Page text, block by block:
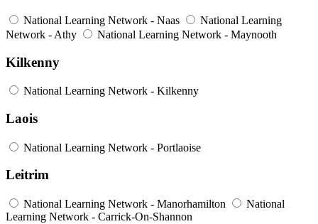
National Learning Network - Naas
National Learning
Network - Athy
National Learning Network - Maynooth
Kilkenny
National Learning Network - Kilkenny
Laois
National Learning Network - Portlaoise
Leitrim
National Learning Network - Manorhamilton
National
Learning Network - Carrick-On-Shannon